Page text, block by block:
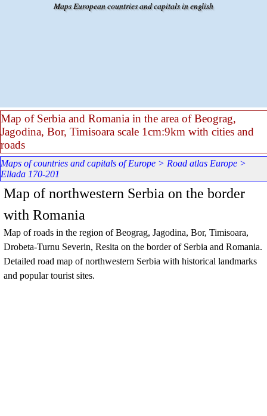
Maps European countries and capitals in english
Map of Serbia and Romania in the area of Beograg,
Jagodina, Bor, Timisoara scale 1cm:9km with cities and
roads
Maps of countries and capitals of Europe > Road atlas Europe >
Ellada 170-201
Map of northwestern Serbia on the border
with Romania
Map of roads in the region of Beograg, Jagodina, Bor, Timisoara,
Drobeta-Turnu Severin, Resita on the border of Serbia and Romania.
Detailed road map of northwestern Serbia with historical landmarks
and popular tourist sites.